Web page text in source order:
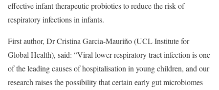
effective infant therapeutic probiotics to reduce the risk of
respiratory infections in infants.
First author, Dr Cristina Garcia-Mauriño (UCL Institute for
Global Health), said: “Viral lower respiratory tract infection is one
of the leading causes of hospitalisation in young children, and our
research raises the possibility that certain early gut microbiomes